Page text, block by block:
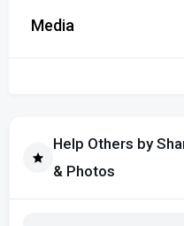
Media
Help Others by
& Photos